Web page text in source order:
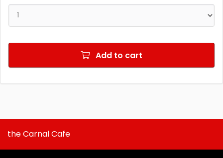
Add to cart
the Carnal Cafe